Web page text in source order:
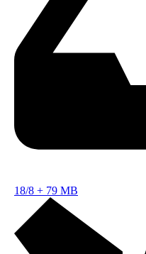
18/8 + 79 MB